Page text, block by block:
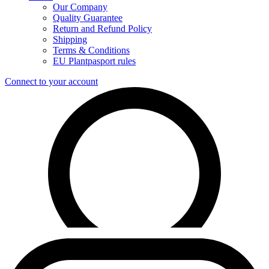
Our Company
Quality Guarantee
Return and Refund Policy
Shipping
Terms & Conditions
EU Plantpasport rules
Connect to your account